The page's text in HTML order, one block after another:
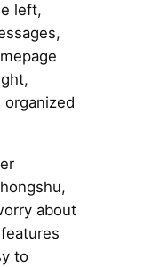
left,
organized
about
to